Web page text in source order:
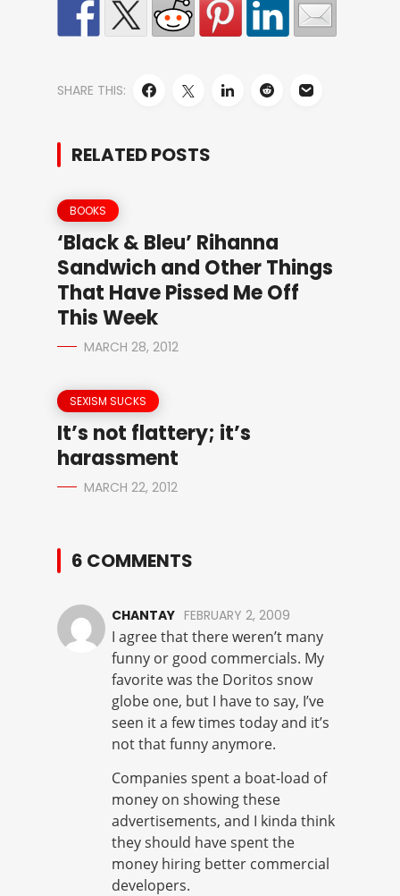
SHARE THIS:
RELATED POSTS
BOOKS
‘Black & Bleu’ Rihanna
Sandwich and Other Things
That Have Pissed Me Off
This Week
MARCH 28, 2012
SEXISM SUCKS
It’s not flattery; it’s
harassment
MARCH 22, 2012
6 COMMENTS
CHANTAY FEBRUARY 2, 2009
I agree that there weren’t many
funny or good commercials. My
favorite was the Doritos snow
globe one, but I have to say, I’ve
seen it a few times today and it’s
not that funny anymore.
Companies spent a boat-load of
money on showing these
advertisements, and I kinda think
they should have spent the
money hiring better commercial
developers.